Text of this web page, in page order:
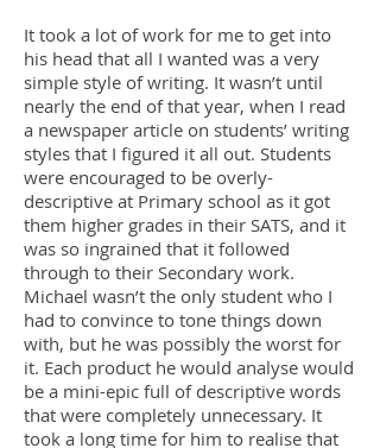
It took a lot of work for me to get into
his head that all I wanted was a very
simple style of writing. It wasn’t until
nearly the end of that year, when I read
a newspaper article on students’ writing
styles that I figured it all out. Students
were encouraged to be overly-
descriptive at Primary school as it got
them higher grades in their SATS, and it
was so ingrained that it followed
through to their Secondary work.
Michael wasn’t the only student who I
had to convince to tone things down
with, but he was possibly the worst for
it. Each product he would analyse would
be a mini-epic full of descriptive words
that were completely unnecessary. It
took a long time for him to realise that